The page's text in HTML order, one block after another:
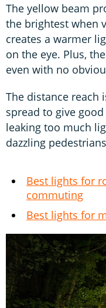
The yellow beam
the brightest when
creates a warmer
on the eye. Plus,
even with no
The distance reach
spread to give
leaking too much
dazzling
Best lights for
commuting
Best lights for